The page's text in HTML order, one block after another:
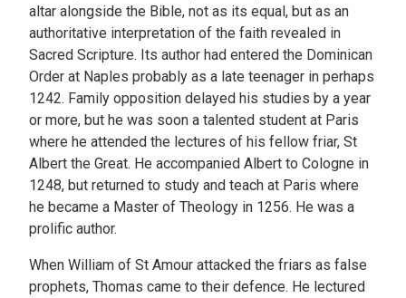
altar alongside the Bible, not as its equal, but as an
authoritative interpretation of the faith revealed in
Sacred Scripture. Its author had entered the Dominican
Order at Naples probably as a late teenager in perhaps
1242. Family opposition delayed his studies by a year
or more, but he was soon a talented student at Paris
where he attended the lectures of his fellow friar, St
Albert the Great. He accompanied Albert to Cologne in
1248, but returned to study and teach at Paris where
he became a Master of Theology in 1256. He was a
prolific author.
When William of St Amour attacked the friars as false
prophets, Thomas came to their defence. He lectured